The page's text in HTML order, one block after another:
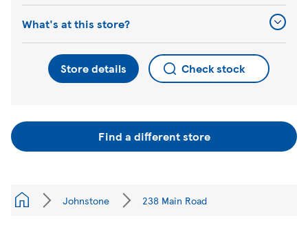
What's at this store?
Store details Check stock
Find a different store
Johnstone 238 Main Road